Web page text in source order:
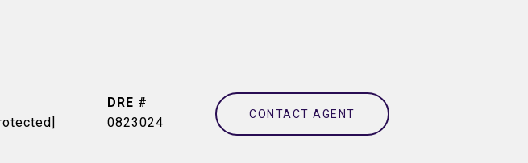
DRE #
0823024
CONTACT AGENT